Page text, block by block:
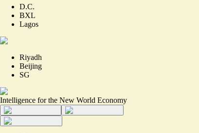
D.C.
BXL
Lagos
Riyadh
Beijing
SG
Intelligence for the New World Economy